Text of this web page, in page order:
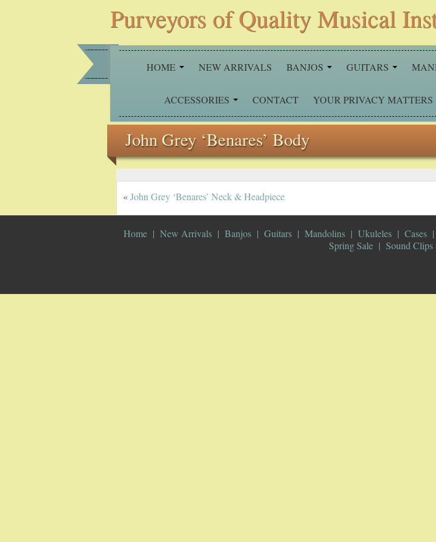
Purveyors of Quality Musical
HOME NEW ARRIVALS BANJOS GUITARS
ACCESSORIES CONTACT YOUR PRIVACY MATTERS
John Grey ‘Benares’ Body
«John Grey ‘Benares’ Neck & Headpiece
Home New Arrivals Banjos Guitars Mandolins Ukuleles Cases
Spring Sale
Sound